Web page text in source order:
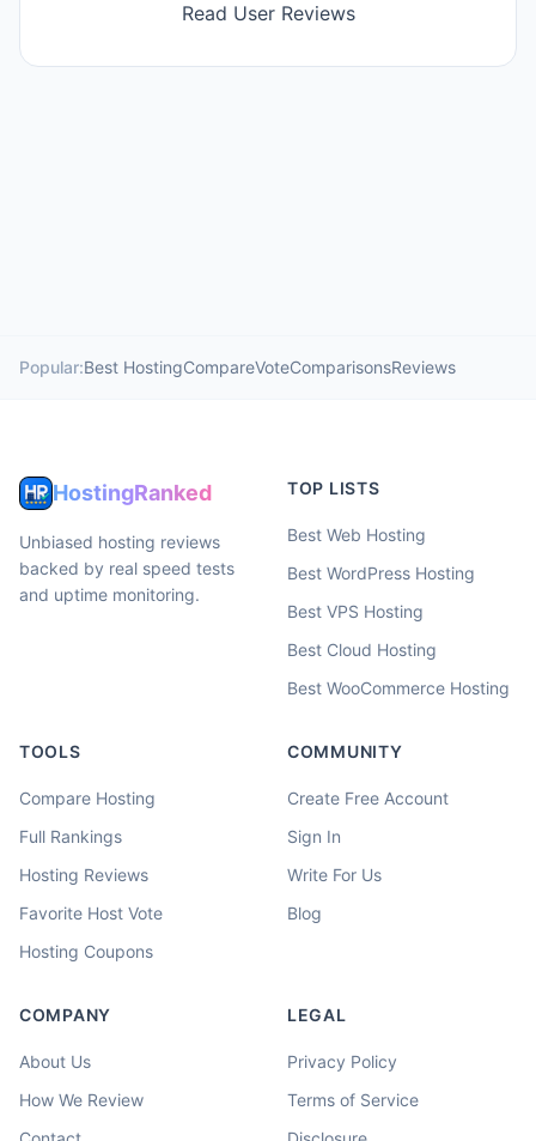
Read User Reviews
Popular:Best HostingCompareVoteComparisonsReviews
HostingRanked
Unbiased hosting reviews
backed by real speed tests
and uptime monitoring.
TOP LISTS
Best Web Hosting
Best WordPress Hosting
Best VPS Hosting
Best Cloud Hosting
Best WooCommerce Hosting
TOOLS
Compare Hosting
Full Rankings
Hosting Reviews
Favorite Host Vote
Hosting Coupons
COMMUNITY
Create Free Account
Sign In
Write For Us
Blog
COMPANY
About Us
How We Review
LEGAL
Privacy Policy
Terms of Service